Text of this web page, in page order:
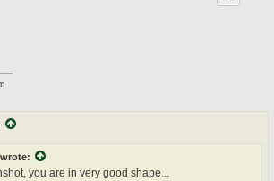
wrote:
you are in very good shape...